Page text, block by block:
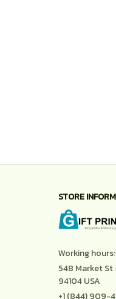
STORE
Working
548 Market St
94104 USA